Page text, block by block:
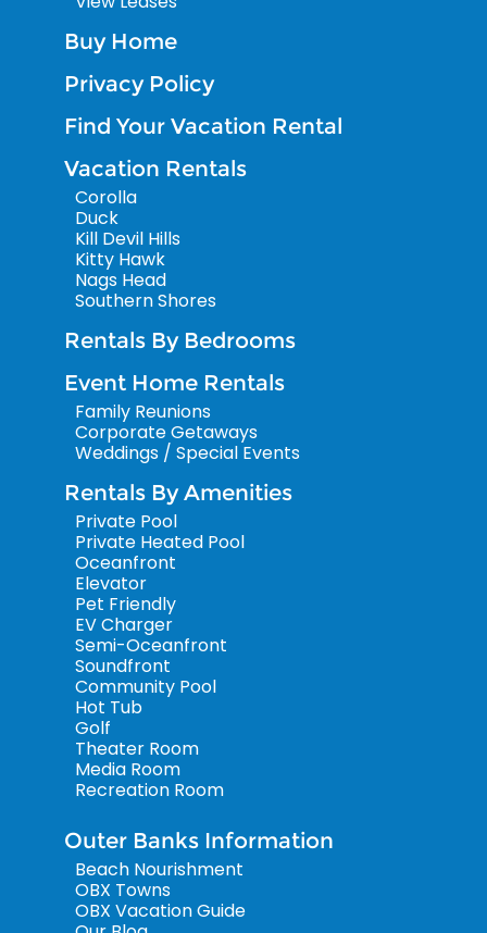
Buy Home
Privacy Policy
Find Your Vacation Rental
Vacation Rentals
Corolla
Duck
Kill Devil Hills
Kitty Hawk
Nags Head
Southern Shores
Rentals By Bedrooms
Event Home Rentals
Family Reunions
Corporate Getaways
Weddings / Special Events
Rentals By Amenities
Private Pool
Private Heated Pool
Oceanfront
Elevator
Pet Friendly
EV Charger
Semi-Oceanfront
Soundfront
Community Pool
Hot Tub
Golf
Theater Room
Media Room
Recreation Room
Outer Banks Information
Beach Nourishment
OBX Towns
OBX Vacation Guide